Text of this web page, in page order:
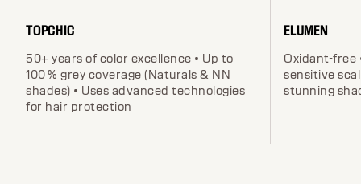
TOPCHIC
50+ years of color excellence • Up to
100 % grey coverage (Naturals & NN
shades) • Uses advanced technologies
for hair protection
ELUMEN
Oxidant-free
sensitive
stunning